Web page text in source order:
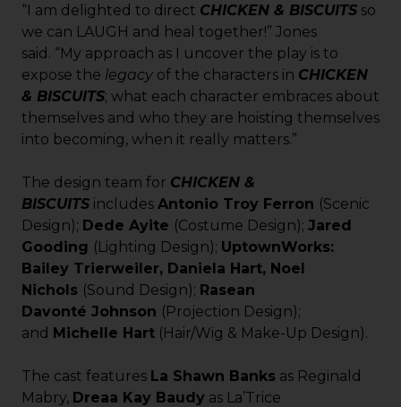
“I am delighted to direct CHICKEN & BISCUITS so
we can LAUGH and heal together!” Jones
said. “My approach as I uncover the play is to
expose the legacy of the characters in CHICKEN
& BISCUITS; what each character embraces about
themselves and who they are hoisting themselves
into becoming, when it really matters.”
The design team for CHICKEN &
BISCUITS includes Antonio Troy Ferron (Scenic
Design); Dede Ayite (Costume Design); Jared
Gooding (Lighting Design); UptownWorks:
Bailey Trierweiler, Daniela Hart, Noel
Nichols (Sound Design); Rasean
Davonté Johnson (Projection Design);
and Michelle Hart (Hair/Wig & Make-Up Design).
The cast features La Shawn Banks as Reginald
Mabry, Dreaa Kay Baudy as La’Trice